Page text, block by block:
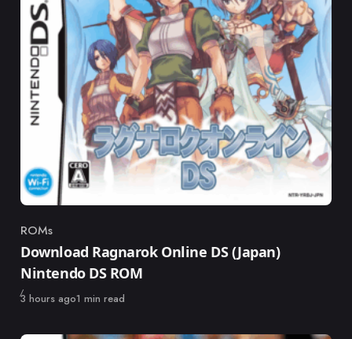
Category
ROMs
Download Ragnarok Online DS (Japan)
Nintendo DS ROM
Published
3 hours ago1 min read